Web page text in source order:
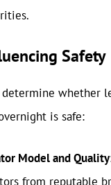
Safety
determine whether
is safe:
Model and
from reputable